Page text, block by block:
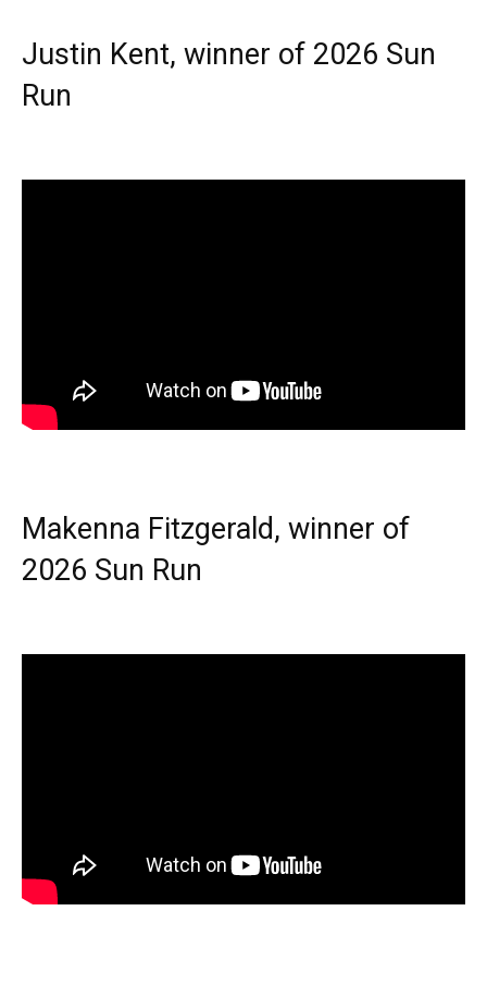
Justin Kent, winner of 2026 Sun
Run
Makenna Fitzgerald, winner of
2026 Sun Run